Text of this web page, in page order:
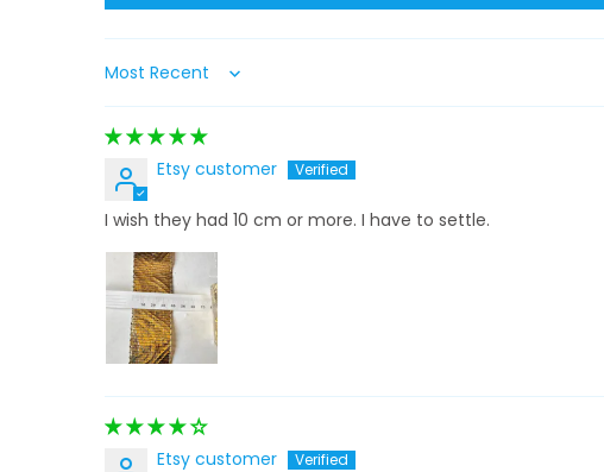
Sort by
Etsy customer
I wish they had 10 cm or more. I have to settle.
Etsy customer